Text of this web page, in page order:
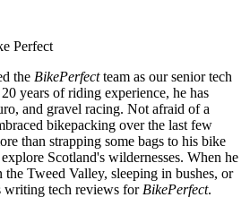
Perfect
the BikePerfectteam as our senior tech
years of riding experience, he has
and gravel racing. Not afraid of a
bikepacking over the last few
than strapping some bags to his bike
Scotland's wildernesses. When he
the Tweed Valley, sleeping in bushes, or
writing tech reviews forBikePerfect.